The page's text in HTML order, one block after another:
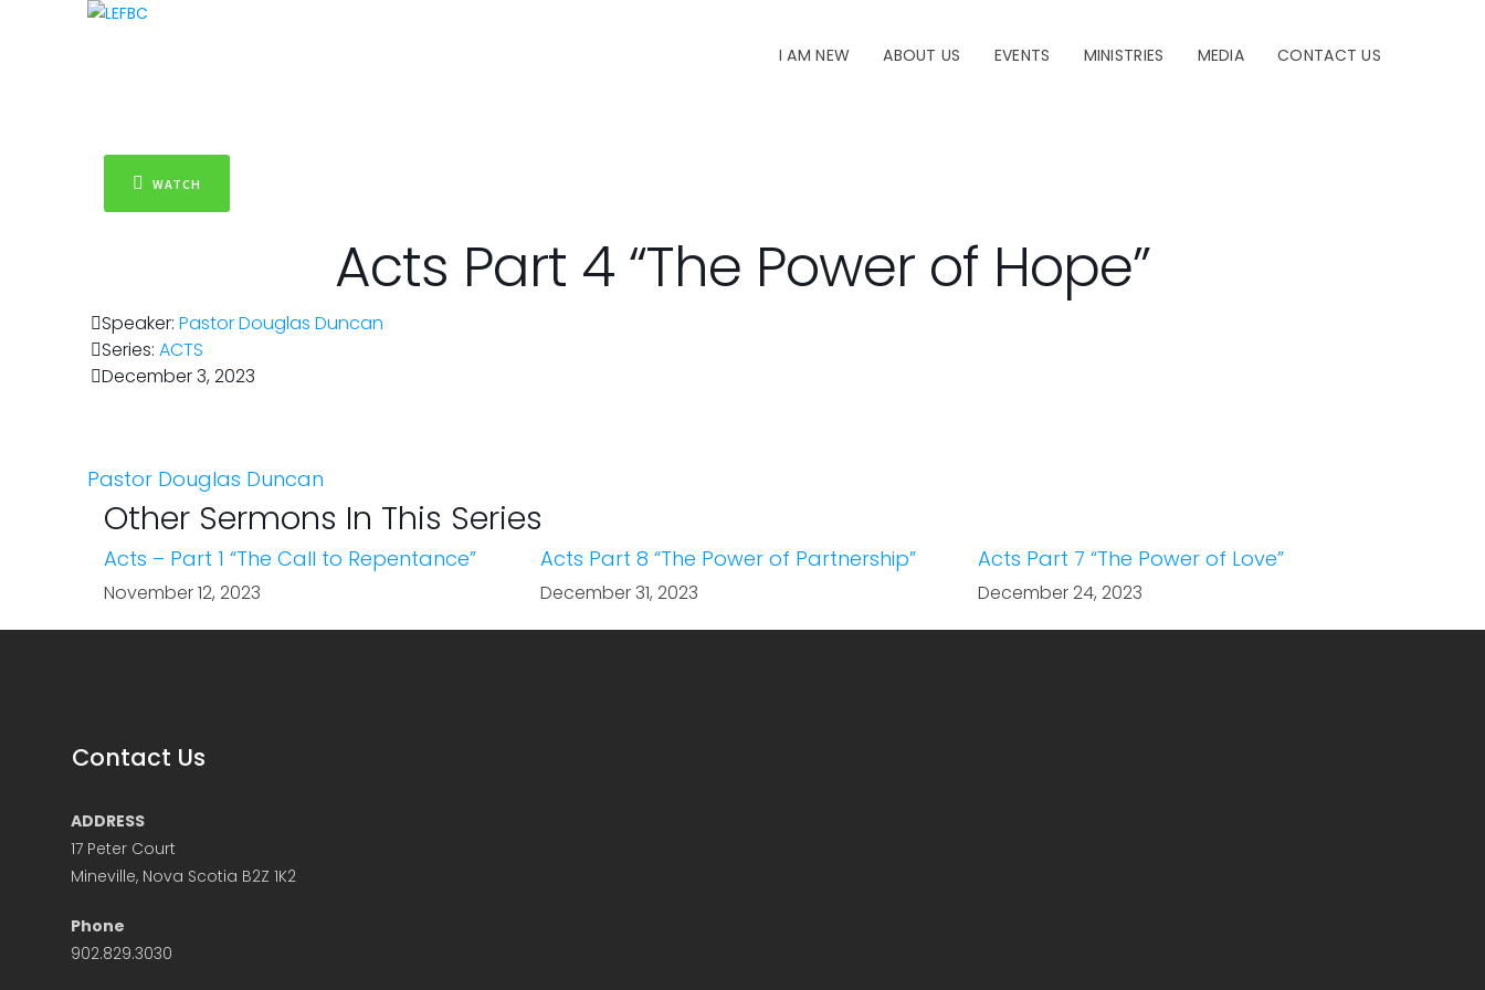
I AM NEW ABOUT US EVENTS MINISTRIES MEDIA CONTACT US
WATCH
Acts Part 4 “The Power of Hope”
Speaker: Pastor Douglas Duncan
Series: ACTS
December 3, 2023
Pastor Douglas Duncan
Other Sermons In This Series
Acts – Part 1 “The Call to Repentance”
November 12, 2023
Acts Part 8 “The Power of Partnership”
December 31, 2023
Acts Part 7 “The Power of Love”
December 24, 2023
Contact Us
ADDRESS
17 Peter Court
Mineville, Nova Scotia B2Z 1K2
Phone
902.829.3030